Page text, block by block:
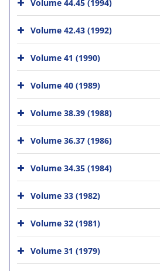
Volume 42.43 (1992)
Volume 41 (1990)
Volume 40 (1989)
Volume 38.39 (1988)
Volume 36.37 (1986)
Volume 34.35 (1984)
Volume 33 (1982)
Volume 32 (1981)
Volume 31 (1979)